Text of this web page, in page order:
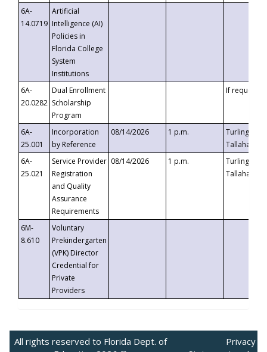
6A-
14.0719
Artificial
Intelligence (AI)
Policies in
Florida College
System
Institutions
6A-
20.0282
Dual Enrollment
Scholarship
Program
If requested
6A-
25.001
Incorporation
by Reference
08/14/2026 1 p.m.
Turlington
6A-
25.021
Service Provider
Registration
and Quality
Assurance
Requirements
08/14/2026 1 p.m.
Turlington
6M-
8.610
Voluntary
Prekindergarten
(VPK) Director
Credential for
Private
Providers
All rights reserved to Florida Dept. of
Privacy